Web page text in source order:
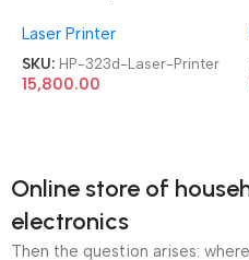
Printer
Laser Printer
SKU: HP-323d-Laser-Printer
15,800.00
Online store of
electronics
Then the question arises: